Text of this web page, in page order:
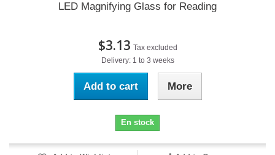
LED Magnifying Glass for Reading
$3.13 Tax excluded
Delivery: 1 to 3 weeks
Add to cart More
En stock